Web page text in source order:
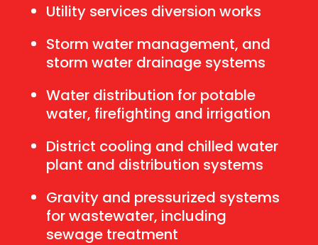
Utility services diversion works
Storm water management, and
storm water drainage systems
Water distribution for potable
water, firefighting and irrigation
District cooling and chilled water
plant and distribution systems
Gravity and pressurized systems
for wastewater, including
sewage treatment